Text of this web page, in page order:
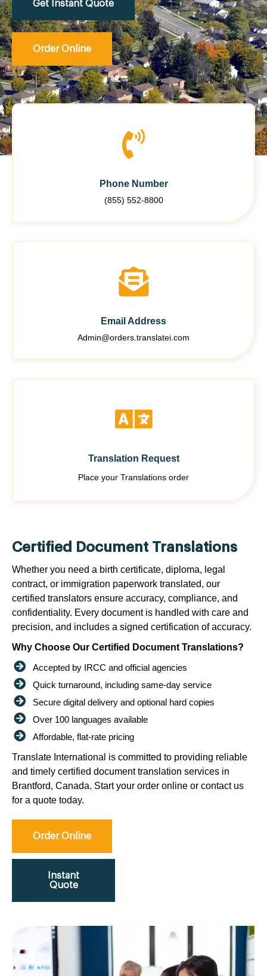
Get Instant Quote
Order Online
Phone Number
(855) 552-8800
Email Address
Admin@orders.translatei.com
Translation Request
Place your Translations order
Certified Document Translations
Whether you need a birth certificate, diploma, legal
contract, or immigration paperwork translated, our
certified translators ensure accuracy, compliance, and
confidentiality. Every document is handled with care and
precision, and includes a signed certification of accuracy.
Why Choose Our Certified Document Translations?
Accepted by IRCC and official agencies
Quick turnaround, including same-day service
Secure digital delivery and optional hard copies
Over 100 languages available
Affordable, flat-rate pricing
Translate International is committed to providing reliable
and timely certified document translation services in
Brantford, Canada. Start your order online or contact us
for a quote today.
Order Online
Instant
Quote